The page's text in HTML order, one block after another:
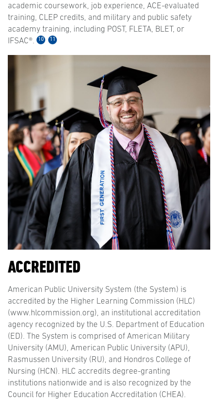
academic coursework, job experience, ACE-evaluated
training, CLEP credits, and military and public safety
academy training, including POST, FLETA, BLET, or
IFSAC®.
10 11
ACCREDITED
American Public University System (the System) is
accredited by the Higher Learning Commission (HLC)
(www.hlcommission.org), an institutional accreditation
agency recognized by the U.S. Department of Education
(ED). The System is comprised of American Military
University (AMU), American Public University (APU),
Rasmussen University (RU), and Hondros College of
Nursing (HCN). HLC accredits degree-granting
institutions nationwide and is also recognized by the
Council for Higher Education Accreditation (CHEA).